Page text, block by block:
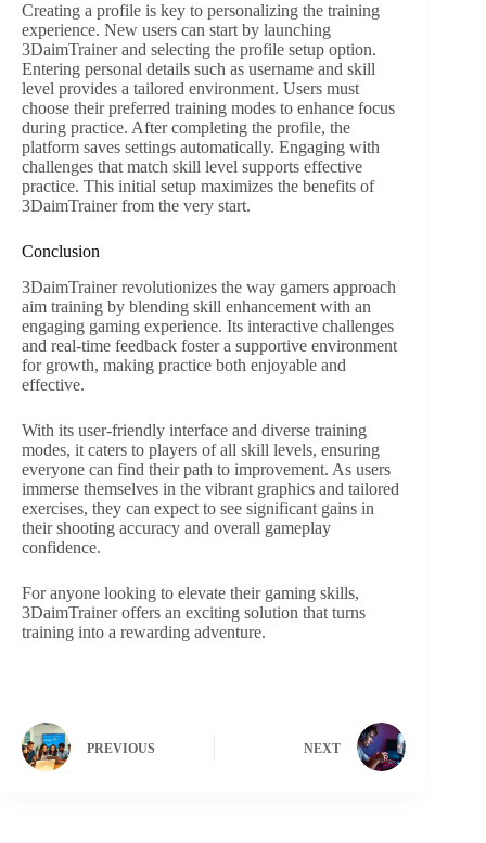
Creating a profile is key to personalizing the training
experience. New users can start by launching
3DaimTrainer and selecting the profile setup option.
Entering personal details such as username and skill
level provides a tailored environment. Users must
choose their preferred training modes to enhance focus
during practice. After completing the profile, the
platform saves settings automatically. Engaging with
challenges that match skill level supports effective
practice. This initial setup maximizes the benefits of
3DaimTrainer from the very start.
Conclusion
3DaimTrainer revolutionizes the way gamers approach
aim training by blending skill enhancement with an
engaging gaming experience. Its interactive challenges
and real-time feedback foster a supportive environment
for growth, making practice both enjoyable and
effective.
With its user-friendly interface and diverse training
modes, it caters to players of all skill levels, ensuring
everyone can find their path to improvement. As users
immerse themselves in the vibrant graphics and tailored
exercises, they can expect to see significant gains in
their shooting accuracy and overall gameplay
confidence.
For anyone looking to elevate their gaming skills,
3DaimTrainer offers an exciting solution that turns
training into a rewarding adventure.
PREVIOUS NEXT